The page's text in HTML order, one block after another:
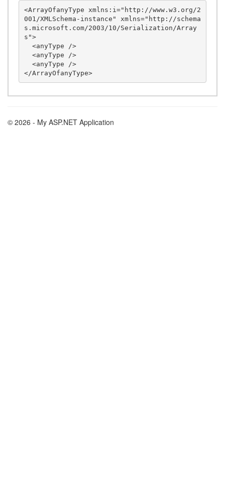
<ArrayOfanyType xmlns:i="http://www.w3.org/2
001/XMLSchema-instance" xmlns="http://schema
s.microsoft.com/2003/10/Serialization/Array
s">
</ArrayOfanyType>
© 2026 - My ASP.NET Application